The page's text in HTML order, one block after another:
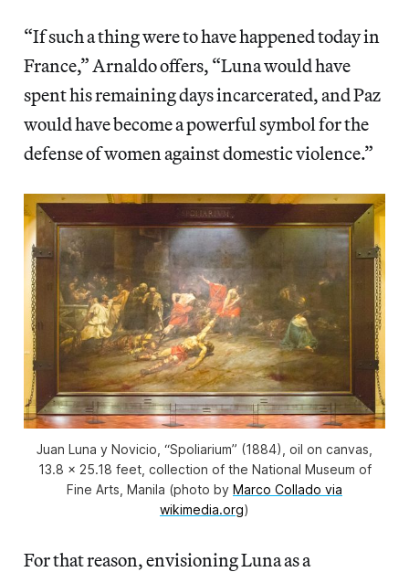
“If such a thing were to have happened today in
France,” Arnaldo offers, “Luna would have
spent his remaining days incarcerated, and Paz
would have become a powerful symbol for the
defense of women against domestic violence.”
Juan Luna y Novicio, “Spoliarium” (1884), oil on canvas,
13.8 x 25.18 feet, collection of the National Museum of
Fine Arts, Manila (photo by Marco Collado via
wikimedia.org)
For that reason, envisioning Luna as a